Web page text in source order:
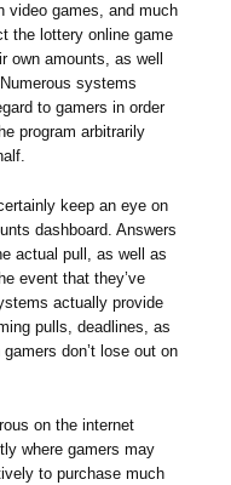
video games, and much
the lottery online game
own amounts, as well
systems
to gamers in order
program arbitrarily
keep an eye on
dashboard. Answers
actual pull, as well as
event that they’ve
actually provide
pulls, deadlines, as
don’t lose out on
on the internet
where gamers may
to purchase much